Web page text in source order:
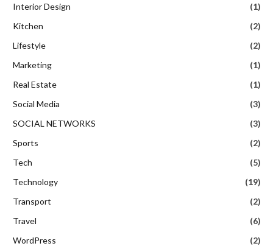
Interior Design
(1)
Kitchen
(2)
Lifestyle
(2)
Marketing
(1)
Real Estate
(1)
Social Media
(3)
SOCIAL NETWORKS
(3)
Sports
(2)
Tech
(5)
Technology
(19)
Transport
(2)
Travel
(6)
WordPress
(2)